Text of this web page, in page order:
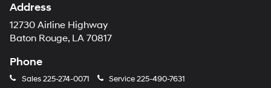
Address
12730 Airline Highway
Baton Rouge, LA 70817
Phone
Sales225-274-0071 Service225-490-7631